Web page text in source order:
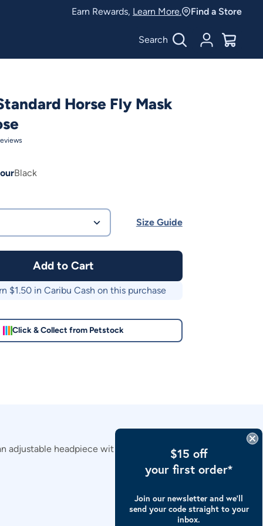
Earn Rewards, Learn More. Find a Store
Search Account
$0.00
Horse Fly Mask
Black
Size Guide
Add to Cart
$1.50in Caribu Cash on this purchase
Click & Collect from Petstock
adjustable headpiece with touch tape for a secure fit.
$15 off
your first order*
Join our newsletter and we’ll
send your code straight to your
inbox.